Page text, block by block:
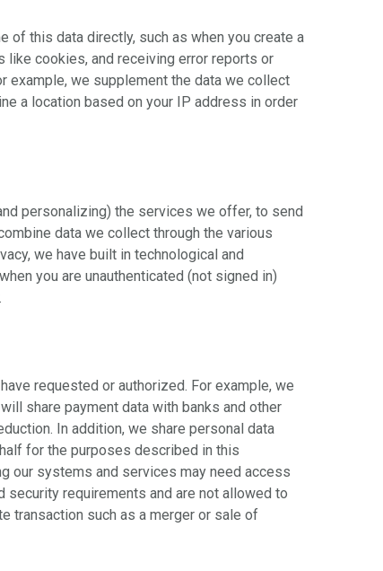
this data directly, such as when you create a
like cookies, and receiving error reports or
example, we supplement the data we collect
a location based on your IP address in order
personalizing) the services we offer, to send
data we collect through the various
we have built in technological and
you are unauthenticated (not signed in)
requested or authorized. For example, we
share payment data with banks and other
In addition, we share personal data
for the purposes described in this
our systems and services may need access
requirements and are not allowed to
transaction such as a merger or sale of